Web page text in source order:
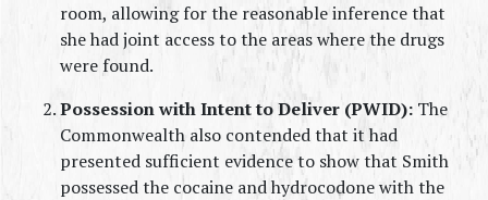
room, allowing for the reasonable inference that
she had joint access to the areas where the drugs
were found.
Possession with Intent to Deliver (PWID): The
Commonwealth also contended that it had
presented sufficient evidence to show that Smith
possessed the cocaine and hydrocodone with the